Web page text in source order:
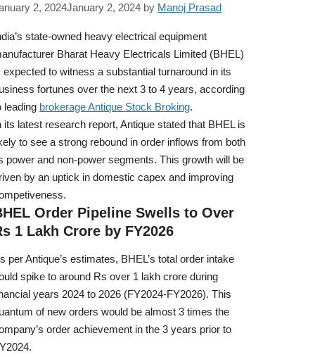
2, 2024January 2, 2024 by Manoj Prasad
state-owned heavy electrical equipment
Bharat Heavy Electricals Limited (BHEL)
expected to witness a substantial turnaround in its
fortunes over the next 3 to 4 years, according
leading brokerage Antique Stock Broking.
its latest research report, Antique stated that BHEL is
to see a strong rebound in order inflows from both
power and non-power segments. This growth will be
by an uptick in domestic capex and improving
Order Pipeline Swells to Over
1 Lakh Crore by FY2026
per Antique’s estimates, BHEL’s total order intake
spike to around Rs over 1 lakh crore during
years 2024 to 2026 (FY2024-FY2026). This
of new orders would be almost 3 times the
order achievement in the 3 years prior to